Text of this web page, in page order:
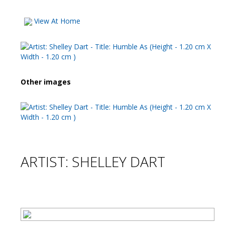
View At Home
Other images
ARTIST: SHELLEY DART